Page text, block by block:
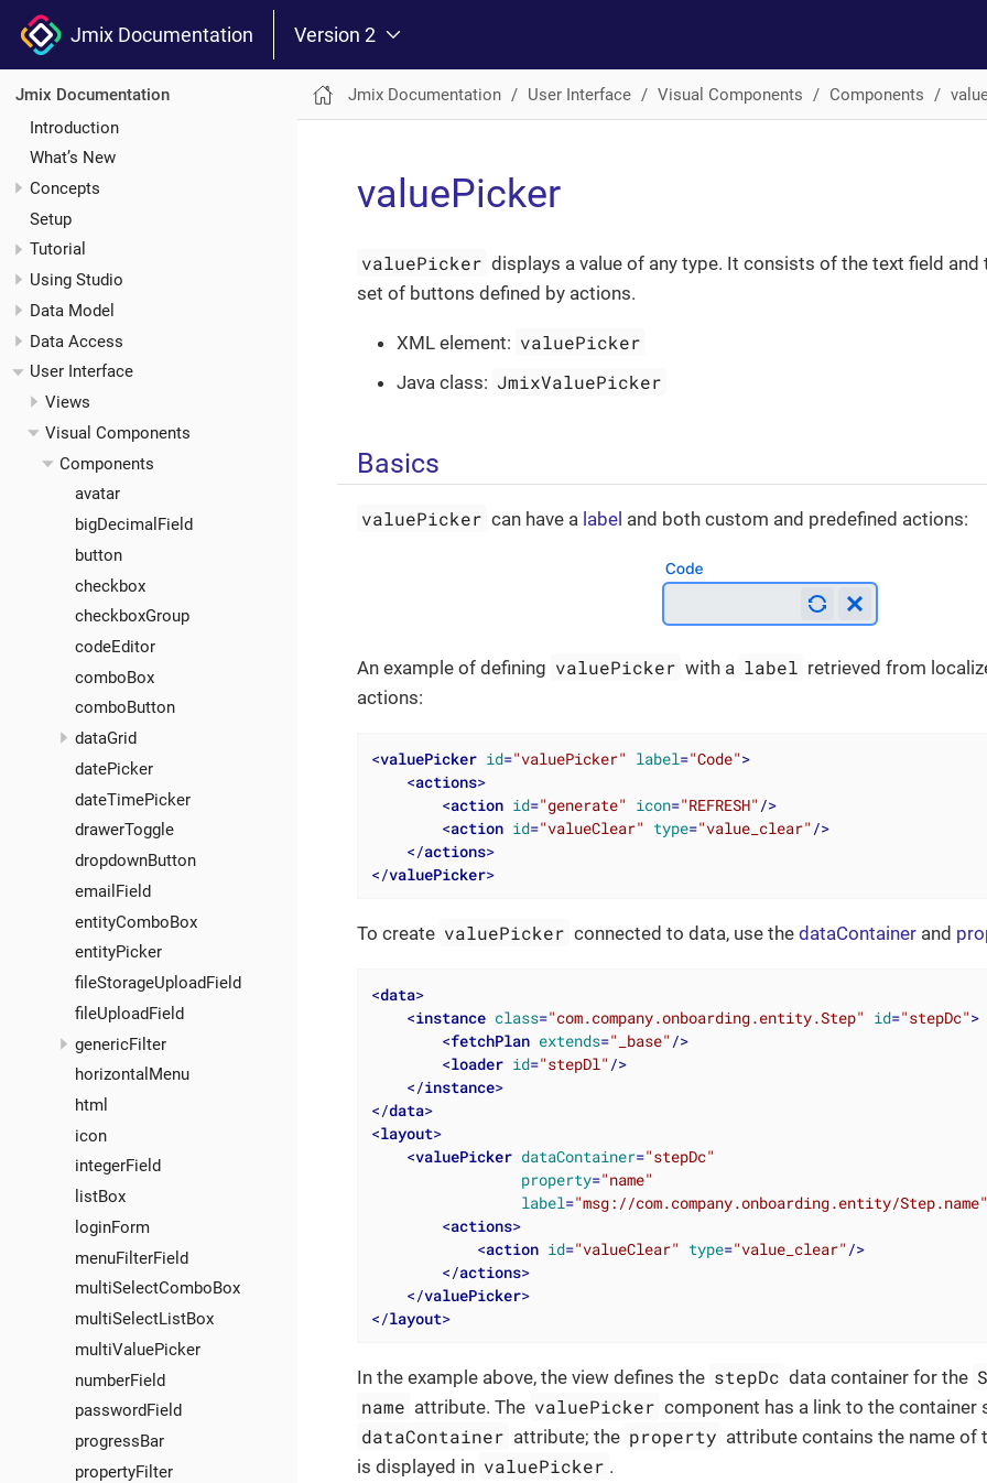
Jmix Documentation Version 2
Jmix Documentation
Introduction
What’s New
Concepts
Setup
Tutorial
Using Studio
Data Model
Data Access
User Interface
Views
Visual Components
Components
avatar
bigDecimalField
button
checkbox
checkboxGroup
codeEditor
comboBox
comboButton
dataGrid
datePicker
dateTimePicker
drawerToggle
dropdownButton
emailField
entityComboBox
entityPicker
fileStorageUploadField
fileUploadField
genericFilter
horizontalMenu
html
icon
integerField
listBox
loginForm
menuFilterField
multiSelectComboBox
multiSelectListBox
multiValuePicker
numberField
passwordField
progressBar
propertyFilter
Jmix Documentation User Interface Visual Components Components
valuePicker
valuePicker displays a value of any type. It consists of the text field and
set of buttons defined by actions.
XML element: valuePicker
Java class: JmixValuePicker
Basics
valuePicker can have a label and both custom and predefined actions:
An example of defining valuePicker with a label retrieved from
actions:
<valuePicker id="valuePicker" label="Code">
<actions>
<action id="generate" icon="REFRESH" />
<action id="valueClear" type="value_clear" />
</actions>
</valuePicker>
To create valuePicker connected to data, use thedataContainer and
<data>
<instance class="com.company.onboarding.entity.Step" id="stepDc">
<fetchPlan extends="_base" />
<loader id="stepDl" />
</instance>
</data>
<layout>
<valuePicker dataContainer="stepDc"
property="name"
label="msg://com.company.onboarding.entity/Step.name"
<actions>
<action id="valueClear" type="value_clear" />
</actions>
</valuePicker>
</layout>
In the example above, the view defines the stepDc data container for the
name attribute. The valuePicker component has a link to the container
dataContainer attribute; the property attribute contains the name of
is displayed in valuePicker .